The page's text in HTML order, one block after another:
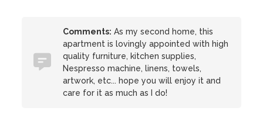
Comments: As my second home, this
apartment is lovingly appointed with high
quality furniture, kitchen supplies,
Nespresso machine, linens, towels,
artwork, etc... hope you will enjoy it and
care for it as much as I do!